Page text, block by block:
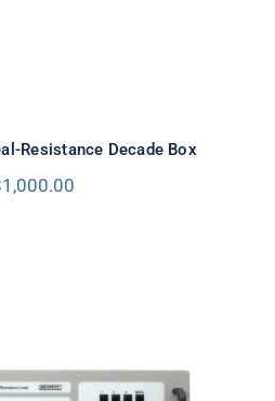
Resistance Decade Box
1,000.00